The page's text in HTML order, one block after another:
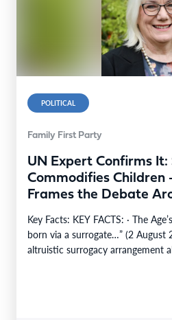
POLITICAL
Family First Party
UN Expert Confirms It:
Commodifies Children
Frames the Debate
Key Facts: KEY FACTS: · The
born via a surrogate…” (2
altruistic surrogacy arrangement